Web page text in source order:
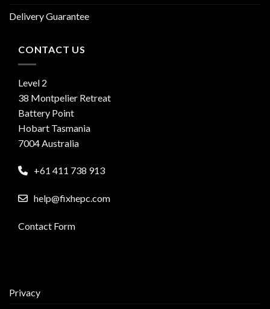
Delivery Guarantee
CONTACT US
Level 2
38 Montpelier Retreat
Battery Point
Hobart Tasmania
7004 Australia
+61 411 738 913
help@fixhepc.com
Contact Form
Privacy